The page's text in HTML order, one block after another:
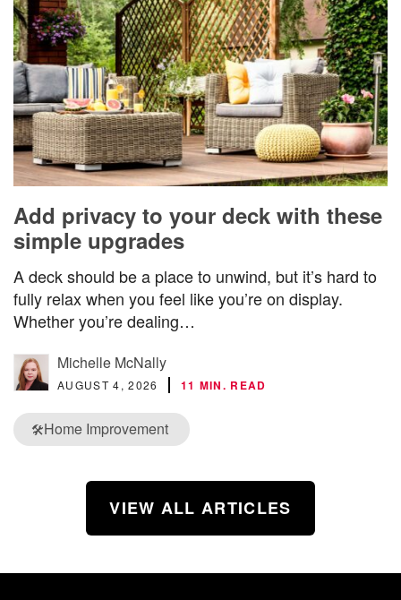
Add privacy to your deck with these
simple upgrades
A deck should be a place to unwind, but it’s hard to
fully relax when you feel like you’re on display.
Whether you’re dealing…
Michelle McNally
AUGUST 4, 2026 11 MIN. READ
🛠️Home Improvement
VIEW ALL ARTICLES